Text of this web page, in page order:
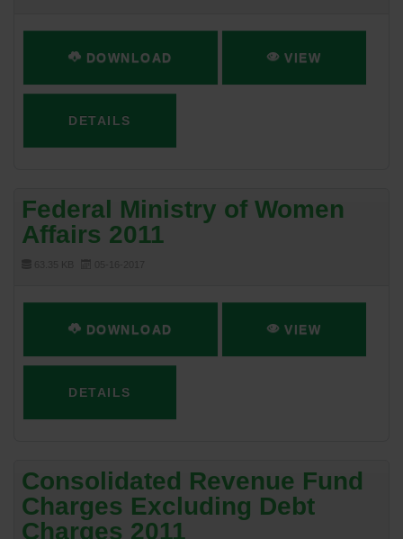
DOWNLOAD VIEW
DETAILS
Federal Ministry of Women
Affairs 2011
DOWNLOAD VIEW
DETAILS
Consolidated Revenue Fund
Charges Excluding Debt
Charges 2011